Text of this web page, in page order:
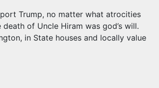
Trump, no matter what atrocities
of Uncle Hiram was god’s will.
in State houses and locally value